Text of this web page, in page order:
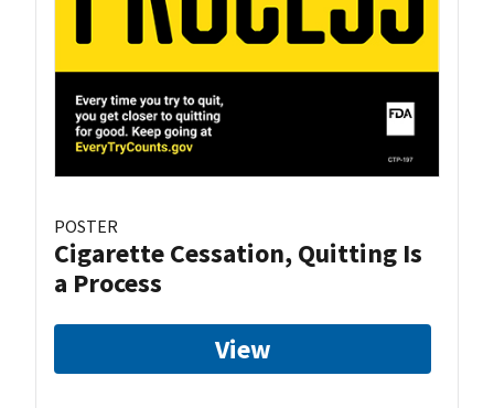
POSTER
Cigarette Cessation, Quitting Is
a Process
View